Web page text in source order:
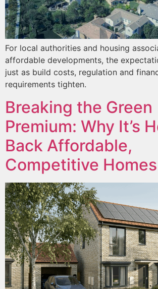
For local authorities and housing
affordable developments, the
just as build costs, regulation and
requirements tighten.
Breaking the Green
Premium: Why It’s
Back Affordable,
Competitive Homes